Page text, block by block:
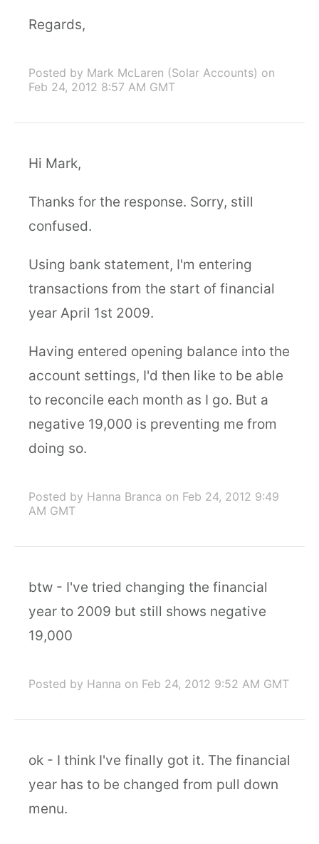
Regards,
Posted by Mark McLaren (Solar Accounts) on
Feb 24, 2012 8:57 AM GMT
Hi Mark,
Thanks for the response. Sorry, still
confused.
Using bank statement, I'm entering
transactions from the start of financial
year April 1st 2009.
Having entered opening balance into the
account settings, I'd then like to be able
to reconcile each month as I go. But a
negative 19,000 is preventing me from
doing so.
Posted by Hanna Branca on Feb 24, 2012 9:49
AM GMT
btw - I've tried changing the financial
year to 2009 but still shows negative
19,000
Posted by Hanna on Feb 24, 2012 9:52 AM GMT
ok - I think I've finally got it. The financial
year has to be changed from pull down
menu.